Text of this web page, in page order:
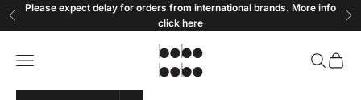
Skip to content
Previous
Please expect delay for orders from international brands. More info
click here
Bobobobo
Open navigation menu OpenOpen